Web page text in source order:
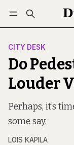
Log in
CITY DESK
Do
Louder
Perhaps, it’s
some say.
LOIS KAPILA